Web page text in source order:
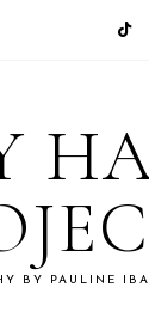
BY PAULINE